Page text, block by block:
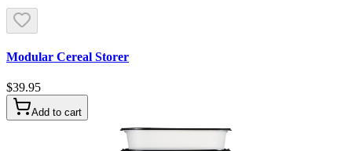
Modular Cereal Storer
$39.95
Add to cart